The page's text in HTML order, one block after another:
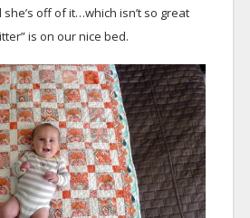
off of it…which isn’t so great
is on our nice bed.